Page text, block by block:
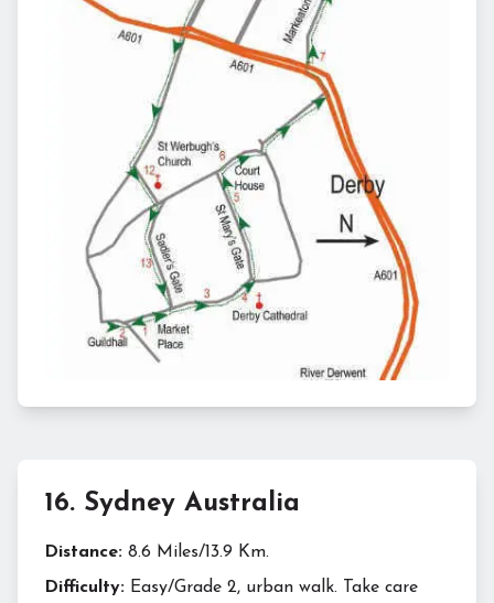
16. Sydney Australia
Distance: 8.6 Miles/13.9 Km.
Difficulty: Easy/Grade 2, urban walk. Take care